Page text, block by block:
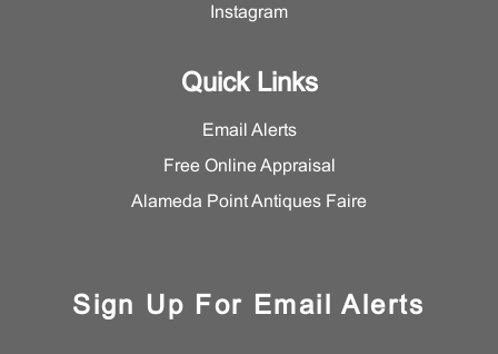
Instagram
Quick Links
Email Alerts
Free Online Appraisal
Alameda Point Antiques Faire
Sign Up For Email Alerts